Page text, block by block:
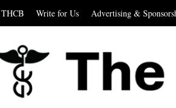
Write for Us Advertising &